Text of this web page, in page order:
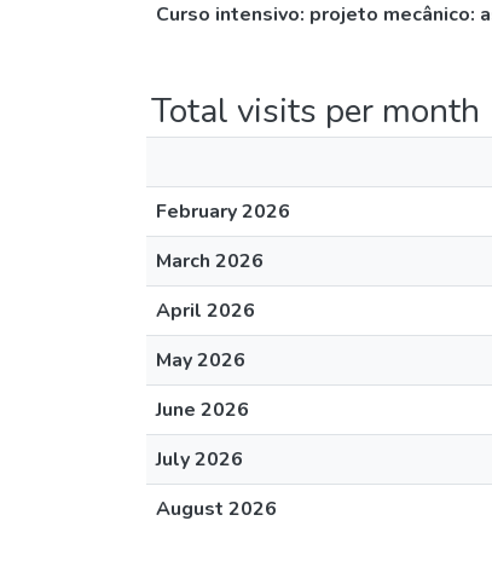
Curso intensivo: projeto mecânico:
Total visits per month
February 2026
March 2026
April 2026
May 2026
June 2026
July 2026
August 2026